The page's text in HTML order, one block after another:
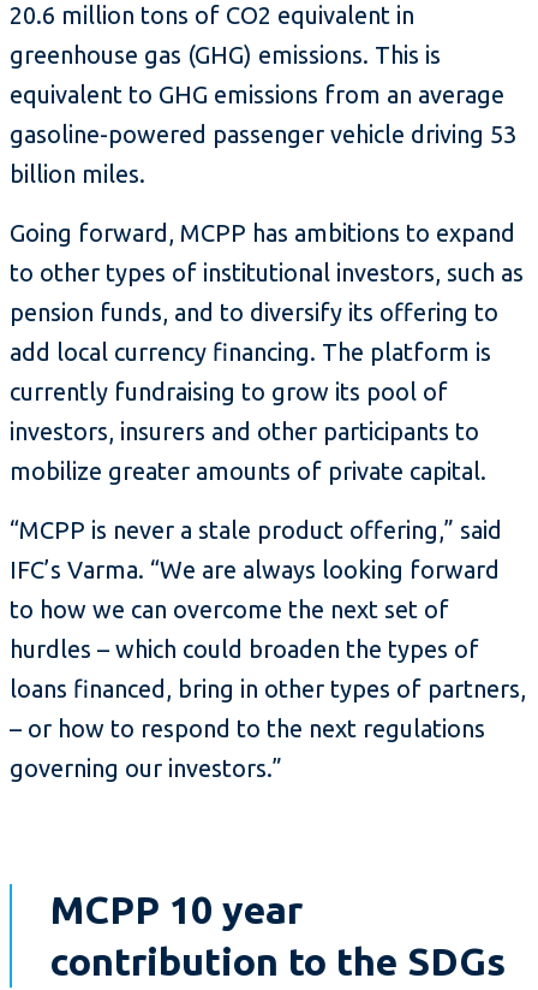
20.6 million tons of CO2 equivalent in
greenhouse gas (GHG) emissions. This is
equivalent to GHG emissions from an average
gasoline-powered passenger vehicle driving 53
billion miles.​
Going forward, MCPP has ambitions to expand
to other types of institutional investors, such as
pension funds, and to diversify its offering to
add local currency financing. The platform is
currently fundraising to grow its pool of
investors, insurers and other participants to
mobilize greater amounts of private capital.
“MCPP is never a stale product offering,” said
IFC’s Varma. “We are always looking forward
to how we can overcome the next set of
hurdles – which could broaden the types of
loans financed, bring in other types of partners,
– or how to respond to the next regulations
governing our investors.”
MCPP 10 year
contribution to the SDGs